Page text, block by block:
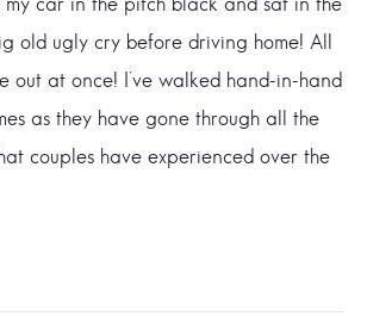
old ugly cry before driving home! All
out at once! I’ve walked hand-in-hand
as they have gone through all the
couples have experienced over the